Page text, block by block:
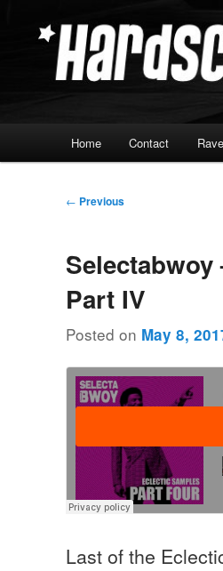
Home Contact
Post
← Previous
Part IV
Posted on May 8,
Last of the